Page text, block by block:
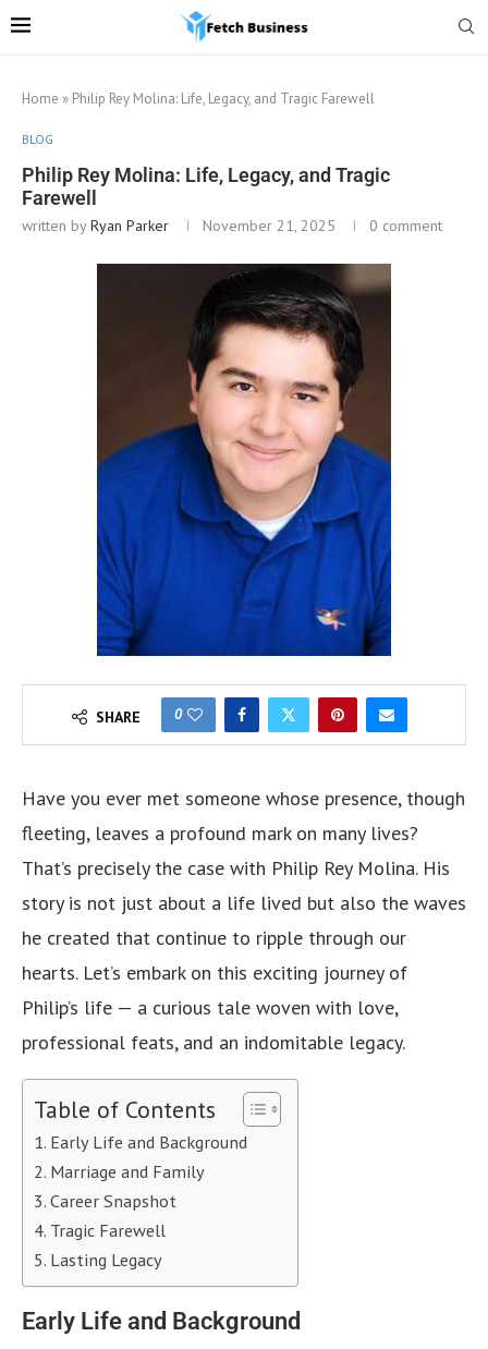
Home » Philip Rey Molina: Life, Legacy, and Tragic Farewell
BLOG
Philip Rey Molina: Life, Legacy, and Tragic
Farewell
written byRyan Parker November 21, 2025 0 comment
SHARE 0
Have you ever met someone whose presence, though
fleeting, leaves a profound mark on many lives?
That’s precisely the case with Philip Rey Molina. His
story is not just about a life lived but also the waves
he created that continue to ripple through our
hearts. Let’s embark on this exciting journey of
Philip’s life — a curious tale woven with love,
professional feats, and an indomitable legacy.
Table of Contents
Early Life and Background
Marriage and Family
Career Snapshot
Tragic Farewell
Lasting Legacy
Early Life and Background